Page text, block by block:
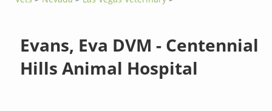
Evans, Eva DVM - Centennial
Hills Animal Hospital